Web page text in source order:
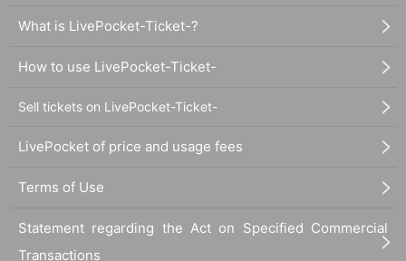
What is LivePocket-Ticket-?
How to use LivePocket-Ticket-
Sell tickets on LivePocket-Ticket-
LivePocket of price and usage fees
Terms of Use
Statement regarding the Act on Specified Commercial
Transactions